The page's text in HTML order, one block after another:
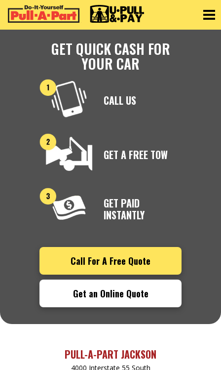
GET QUICK CASH FOR
YOUR CAR
CALL US
GET A FREE TOW
GET PAID
INSTANTLY
Call For A Free Quote
Get an Online Quote
PULL-A-PART JACKSON
4000 Interstate 55 South